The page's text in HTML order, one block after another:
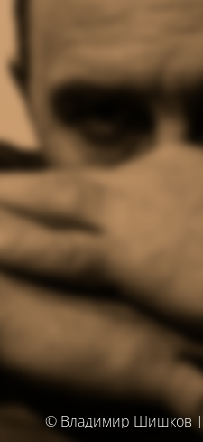
© Владимир Шишков |